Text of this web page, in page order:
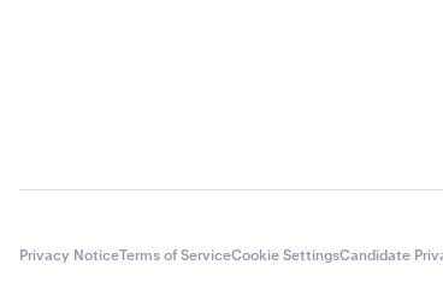
Privacy NoticeTerms of ServiceCookie SettingsCandidate